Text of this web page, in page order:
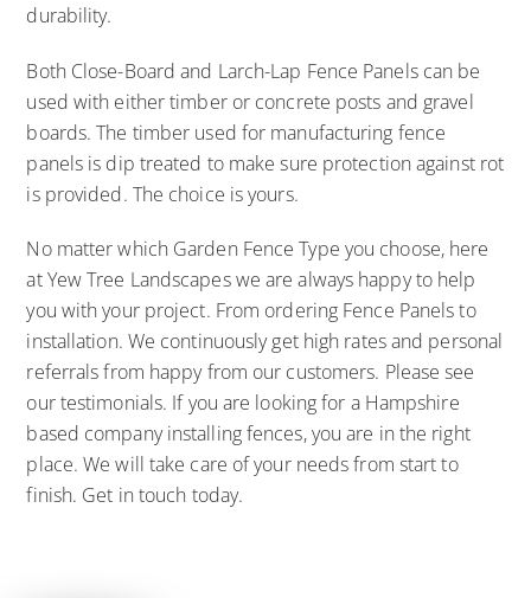
durability.
Both Close-Board and Larch-Lap Fence Panels can be
used with either timber or concrete posts and gravel
boards. The timber used for manufacturing fence
panels is dip treated to make sure protection against rot
is provided. The choice is yours.
No matter which Garden Fence Type you choose, here
at Yew Tree Landscapes we are always happy to help
you with your project. From ordering Fence Panels to
installation. We continuously get high rates and personal
referrals from happy from our customers. Please see
our testimonials. If you are looking for a Hampshire
based company installing fences, you are in the right
place. We will take care of your needs from start to
finish. Get in touch today.